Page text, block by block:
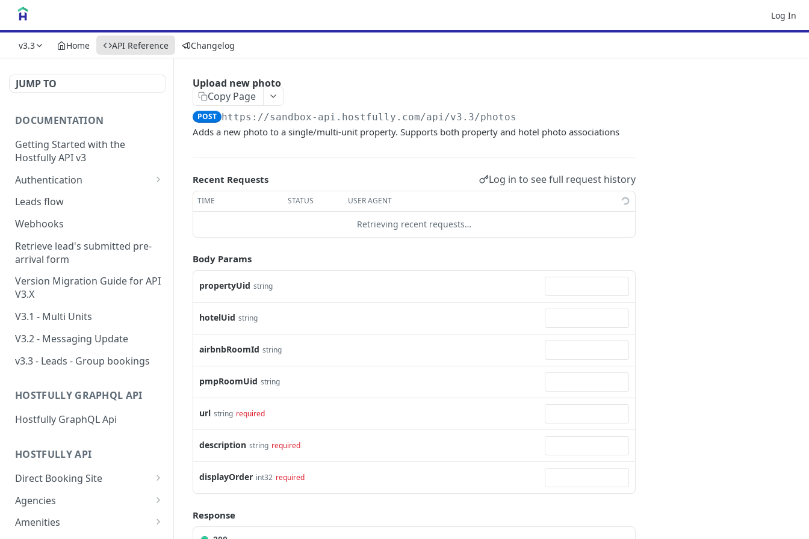
Log In
v3.3 Home API Reference Changelog
JUMP TO
DOCUMENTATION
Getting Started with the
Hostfully API v3
Authentication
Authorizing your Integration
Leads flow
Webhooks
Retrieve lead's submitted pre-
arrival form
Version Migration Guide for API
V3.X
V3.1 - Multi Units
V3.2 - Messaging Update
v3.3 - Leads - Group bookings
HOSTFULLY GRAPHQL API
Hostfully GraphQL Api
HOSTFULLY API
Direct Booking Site
Get property DBS
settings
Agencies
Get an agency by UID
Amenities
Upload new photo
Copy Page
POST https://sandbox-api.hostfully.com/api/v3.3/photos
Adds a new photo to a single/multi-unit property. Supports both property and hotel photo associations
Recent Requests Log in to see full request history
TIME STATUS USER AGENT
Retrieving recent requests…
Body Params
propertyUid string
hotelUid string
airbnbRoomId string
pmpRoomUid string
url string required
description string required
displayOrder int32 required
Response